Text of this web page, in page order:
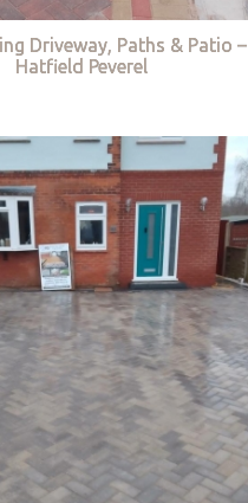
Driveway, Paths & Patio –
Hatfield Peverel